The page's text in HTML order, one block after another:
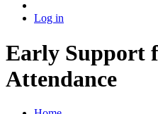
Log in
Early Support
Attendance